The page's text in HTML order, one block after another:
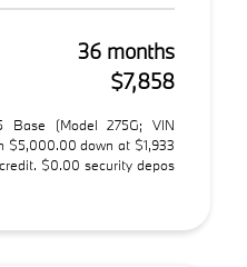
36 months
$7,858
Base (Model 275G; VIN
$5,000.00 down at $1,933
$0.00 security depos